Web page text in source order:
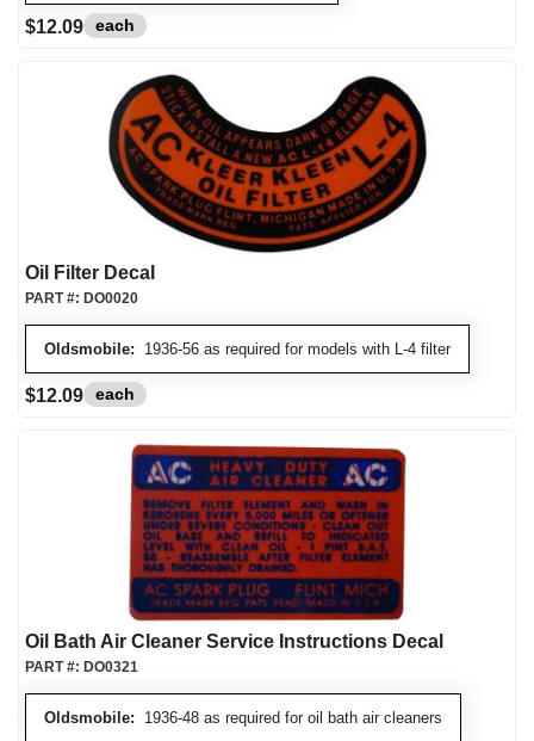
$12.09 each
Oil Filter Decal
Oldsmobile: 1936-56 as required for models with L-4 filter
PART #: DO0020
$12.09 each
Oil Bath Air Cleaner Service Instructions Decal
Oldsmobile: 1936-48 as required for oil bath air cleaners
PART #: DO0321